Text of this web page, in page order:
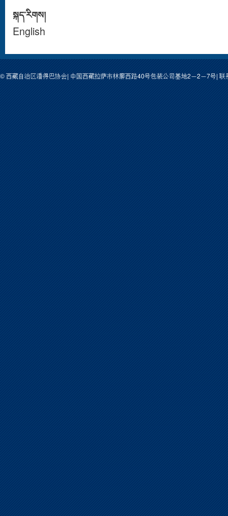
སྐད་རིགས།
English
© 西藏自治区潘得巴协会| 中国西藏拉萨市林廓西路40号包装公司基地2－2－7号|